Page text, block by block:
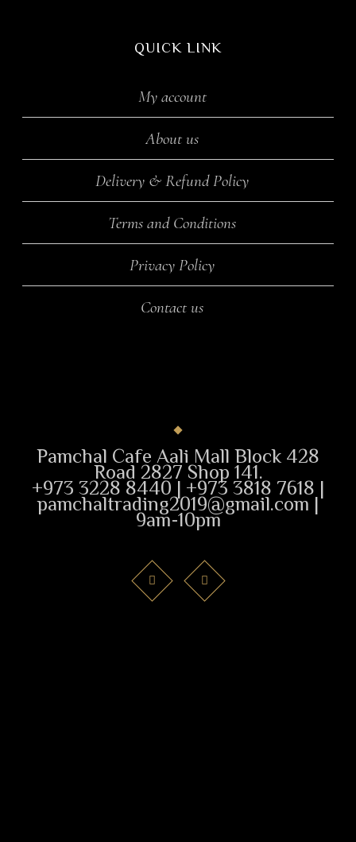
QUICK LINK
My account
About us
Delivery & Refund Policy
Terms and Conditions
Privacy Policy
Contact us
Pamchal Cafe Aali Mall Block 428
Road 2827 Shop 141.
+973 3228 8440 | +973 3818 7618 |
pamchaltrading2019@gmail.com |
9am-10pm